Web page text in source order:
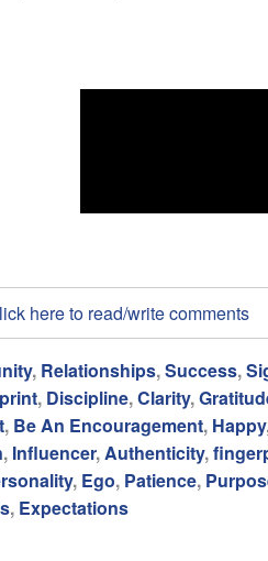
here to read/write comments
, Relationships,Success,
, Discipline,Clarity,
, Be An Encouragement, Happy
, Influencer,Authenticity,
, Ego, Patience,
, Expectations